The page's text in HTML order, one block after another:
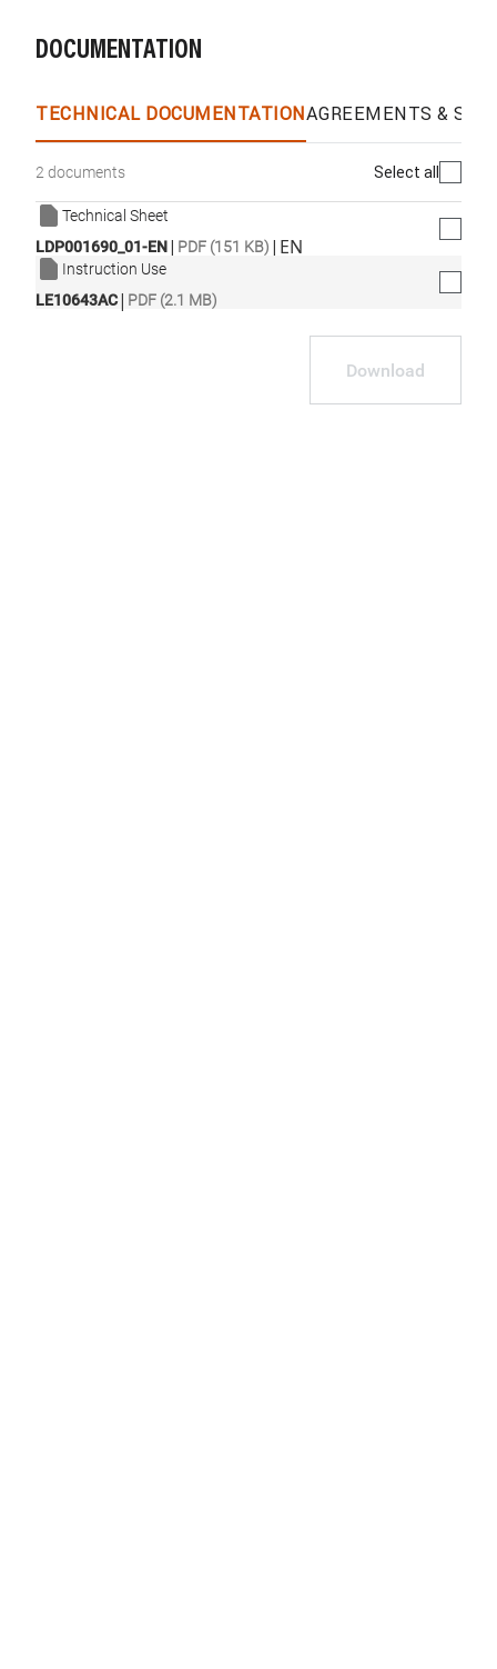
DOCUMENTATION
TECHNICAL DOCUMENTATIONAGREEMENTS &
2 documents Select all
Technical Sheet
LDP001690_01-EN| PDF (151 KB) | EN
Instruction Use
LE10643AC| PDF (2.1 MB)
Download